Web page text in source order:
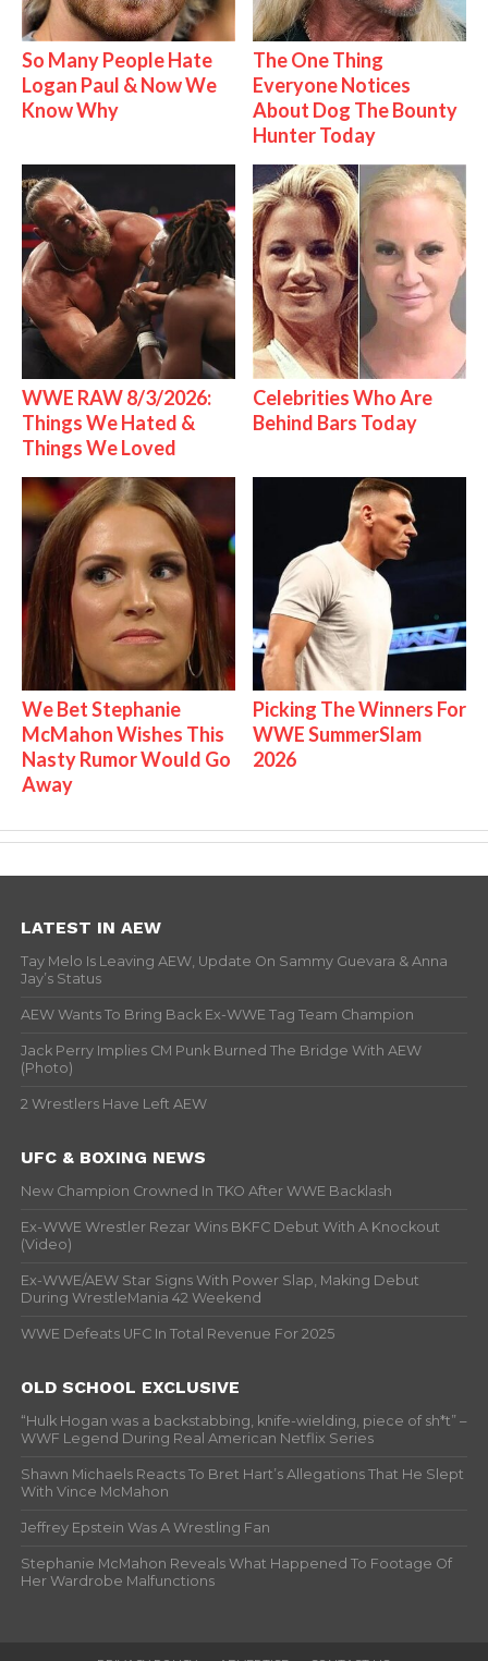
So Many People Hate
Logan Paul & Now We
Know Why
The One Thing
Everyone Notices
About Dog The Bounty
Hunter Today
WWE RAW 8/3/2026:
Things We Hated &
Things We Loved
Celebrities Who Are
Behind Bars Today
We Bet Stephanie
McMahon Wishes This
Nasty Rumor Would Go
Away
Picking The Winners For
WWE SummerSlam
2026
LATEST IN AEW
Tay Melo Is Leaving AEW, Update On Sammy Guevara & Anna
Jay’s Status
AEW Wants To Bring Back Ex-WWE Tag Team Champion
Jack Perry Implies CM Punk Burned The Bridge With AEW
(Photo)
2 Wrestlers Have Left AEW
UFC & BOXING NEWS
New Champion Crowned In TKO After WWE Backlash
Ex-WWE Wrestler Rezar Wins BKFC Debut With A Knockout
(Video)
Ex-WWE/AEW Star Signs With Power Slap, Making Debut
During WrestleMania 42 Weekend
WWE Defeats UFC In Total Revenue For 2025
OLD SCHOOL EXCLUSIVE
“Hulk Hogan was a backstabbing, knife-wielding, piece of sh*t” –
WWF Legend During Real American Netflix Series
Shawn Michaels Reacts To Bret Hart’s Allegations That He Slept
With Vince McMahon
Jeffrey Epstein Was A Wrestling Fan
Stephanie McMahon Reveals What Happened To Footage Of
Her Wardrobe Malfunctions